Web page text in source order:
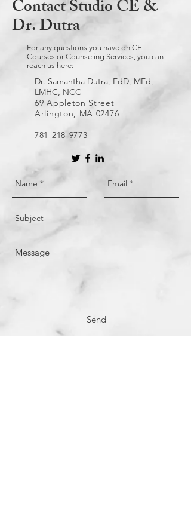
Contact Studio CE &
Dr. Dutra
For any questions you have on CE
Courses or Counseling Services, you can
reach us here:
Dr. Samantha Dutra, EdD, MEd,
LMHC, NCC
69 Appleton Street
Arlington, MA 02476
781-218-9773
Send